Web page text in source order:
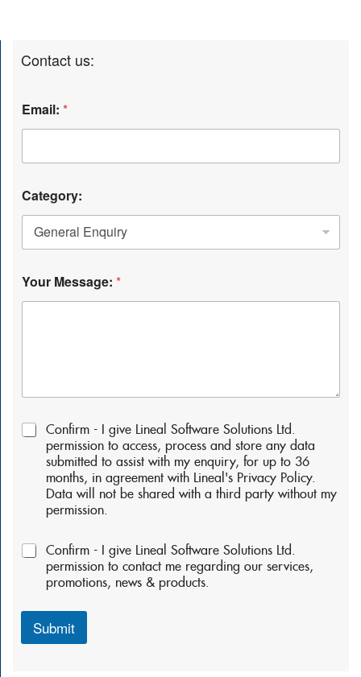
Contact us:
Email: *
Category:
Your Message: *
P
o
*
Confirm - I give Lineal Software Solutions Ltd.
permission to access, process and store any data
submitted to assist with my enquiry, for up to 36
months, in agreement with Lineal's Privacy Policy.
Data will not be shared with a third party without my
permission.
P
i
s
Confirm - I give Lineal Software Solutions Ltd.
permission to contact me regarding our services,
promotions, news & products.
Submit